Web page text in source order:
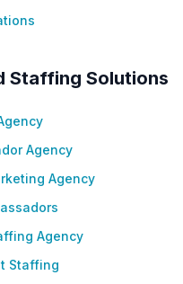
Staffing Solutions
Agency
Agency
Agency
Staffing